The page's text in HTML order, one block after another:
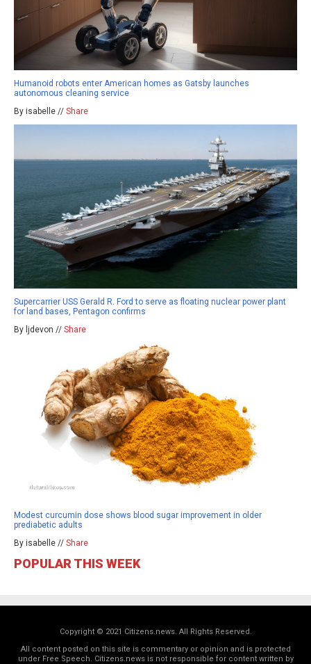
Humanoid robots enter American homes as Gatsby launches
autonomous cleaning service
By isabelle // Share
Supercarrier USS Gerald R. Ford to serve as floating nuclear power plant
for land bases, Pentagon confirms
By ljdevon // Share
Modest curcumin dose shows blood sugar improvement in older
prediabetic adults
By isabelle // Share
POPULAR THIS WEEK
Copyright © 2021 Citizens.news. All Rights Reserved.
All content posted on this site is commentary or opinion and is protected
under Free Speech. Citizens.news is not responsible for content written by